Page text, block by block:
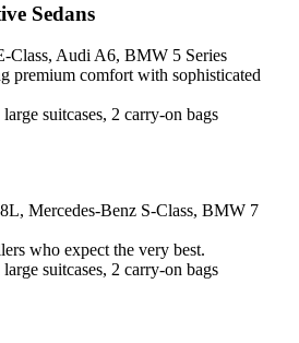
Sedans
Class, Audi A6, BMW 5 Series
premium comfort with sophisticated
large suitcases, 2 carry-on bags
Mercedes-Benz S-Class, BMW 7
who expect the very best.
large suitcases, 2 carry-on bags